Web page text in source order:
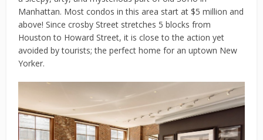
Manhattan. Most condos in this area start at $5 million and
above! Since crosby Street stretches 5 blocks from
Houston to Howard Street, it is close to the action yet
avoided by tourists; the perfect home for an uptown New
Yorker.